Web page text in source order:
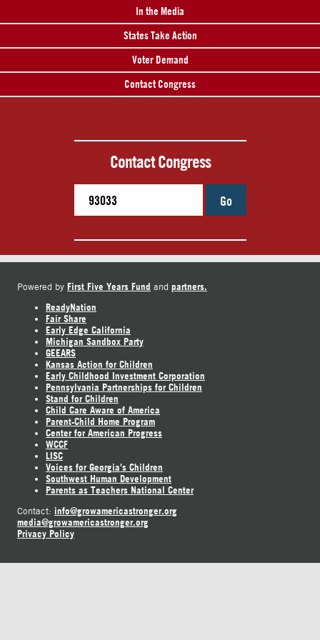
In the Media
States Take Action
Voter Demand
Contact Congress
Contact Congress
Go
Powered by First Five Years Fund and partners.
ReadyNation
Fair Share
Early Edge California
Michigan Sandbox Party
GEEARS
Kansas Action for Children
Early Childhood Investment Corporation
Pennsylvania Partnerships for Children
Stand for Children
Child Care Aware of America
Parent-Child Home Program
Center for American Progress
WCCF
LISC
Voices for Georgia's Children
Southwest Human Development
Parents as Teachers National Center
Contact: info@growamericastronger.org
media@growamericastronger.org
Privacy Policy